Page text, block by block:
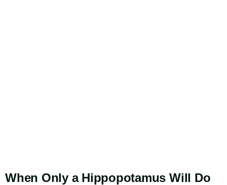
When Only a Hippopotamus Will Do